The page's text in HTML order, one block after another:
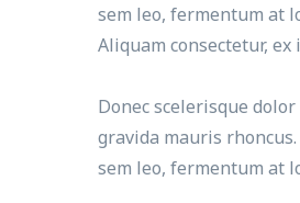
sem leo, fermentum at
Aliquam consectetur,
Donec scelerisque
gravida mauris
sem leo, fermentum at